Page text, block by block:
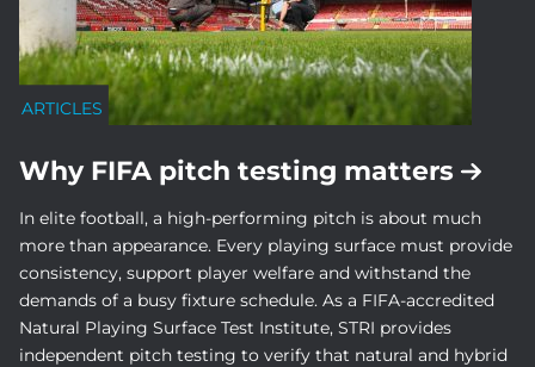
ARTICLES
Why FIFA pitch testing matters
In elite football, a high-performing pitch is about much
more than appearance. Every playing surface must provide
consistency, support player welfare and withstand the
demands of a busy fixture schedule. As a FIFA-accredited
Natural Playing Surface Test Institute, STRI provides
independent pitch testing to verify that natural and hybrid